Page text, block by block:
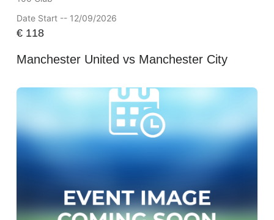
Date Start -- 12/09/2026
€118
Manchester United vs Manchester City